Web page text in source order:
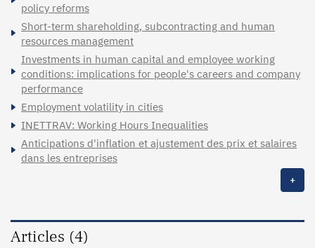
policy reforms
Short-term shareholding, subcontracting and human
resources management
Investments in human capital and employee working
conditions: implications for people's careers and company
performance
Employment volatility in cities
INETTRAV: Working Hours Inequalities
Anticipations d'inflation et ajustement des prix et salaires
dans les entreprises
+
Articles (4)